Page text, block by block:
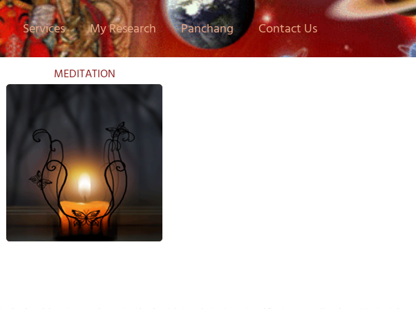
Services My Research Panchang Contact Us
MEDITATION